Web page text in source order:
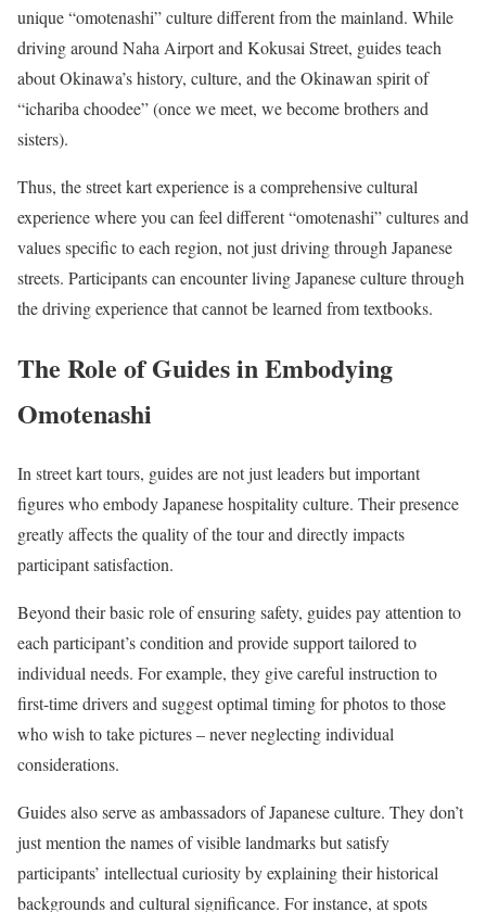
unique “omotenashi” culture different from the mainland. While
driving around Naha Airport and Kokusai Street, guides teach
about Okinawa’s history, culture, and the Okinawan spirit of
“ichariba choodee” (once we meet, we become brothers and
sisters).
Thus, the street kart experience is a comprehensive cultural
experience where you can feel different “omotenashi” cultures and
values specific to each region, not just driving through Japanese
streets. Participants can encounter living Japanese culture through
the driving experience that cannot be learned from textbooks.
The Role of Guides in Embodying
Omotenashi
In street kart tours, guides are not just leaders but important
figures who embody Japanese hospitality culture. Their presence
greatly affects the quality of the tour and directly impacts
participant satisfaction.
Beyond their basic role of ensuring safety, guides pay attention to
each participant’s condition and provide support tailored to
individual needs. For example, they give careful instruction to
first-time drivers and suggest optimal timing for photos to those
who wish to take pictures – never neglecting individual
considerations.
Guides also serve as ambassadors of Japanese culture. They don’t
just mention the names of visible landmarks but satisfy
participants’ intellectual curiosity by explaining their historical
backgrounds and cultural significance. For instance, at spots